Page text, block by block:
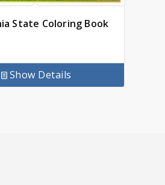
State Coloring Book
Show Details